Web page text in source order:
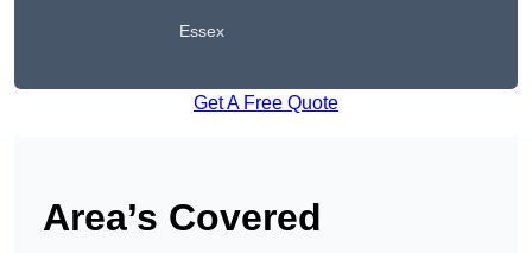
Essex
Get A Free Quote
Area’s Covered